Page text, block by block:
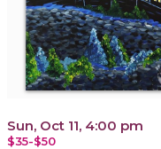
Sun, Oct 11, 4:00 pm
$35-$50